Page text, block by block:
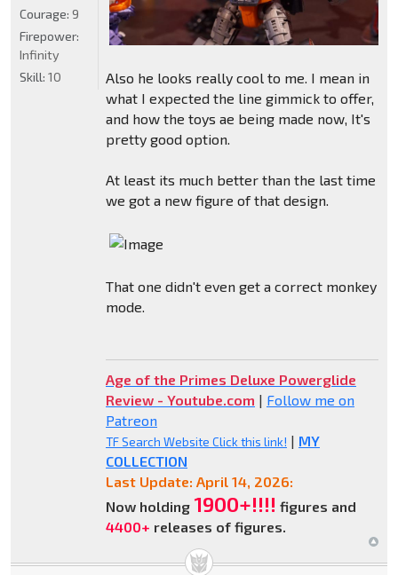
Also he looks really cool to me. I mean in
what I expected the line gimmick to offer,
and how the toys ae being made now, It's
pretty good option.
At least its much better than the last time
we got a new figure of that design.
That one didn't even get a correct monkey
mode.
Age of the Primes Deluxe Powerglide
Review - Youtube.com | Follow me on
Patreon
TF Search Website Click this link! | MY
COLLECTION
Last Update: April 14, 2026:
Now holding 1900+!!!! figures and
4400+ releases of figures.
Courage: 9
Firepower:
Infinity
Skill: 10